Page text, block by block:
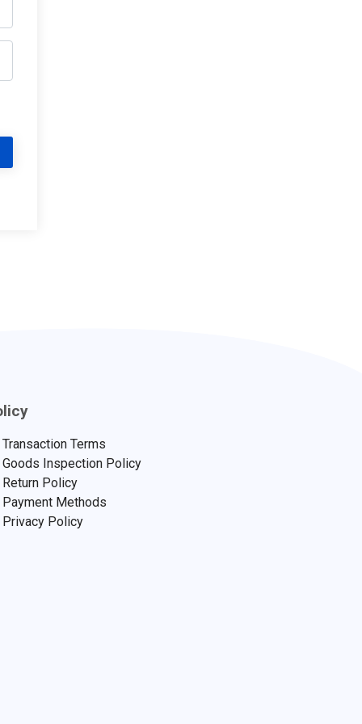
Transaction Terms
Goods Inspection Policy
Return Policy
Payment Methods
Privacy Policy